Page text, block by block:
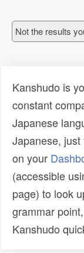
Not the results
Kanshudo is
constant
Japanese
Japanese,
on your
(accessible
page) to look
grammar
Kanshudo